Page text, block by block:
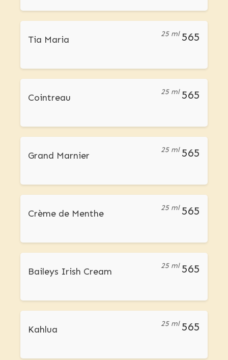
Tia Maria
25 ml 565
Cointreau
25 ml 565
Grand Marnier
25 ml 565
Crème de Menthe
25 ml 565
Baileys Irish Cream
25 ml 565
Kahlua
25 ml 565